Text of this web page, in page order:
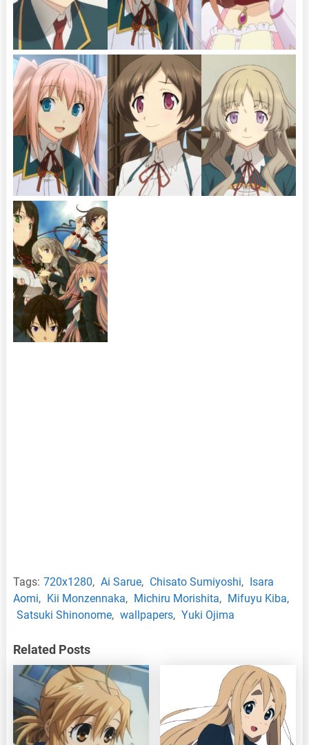
Tags: 720x1280, Ai Sarue, Chisato Sumiyoshi, Isara
Aomi, Kii Monzennaka, Michiru Morishita, Mifuyu Kiba,
Satsuki Shinonome, wallpapers, Yuki Ojima
Related Posts